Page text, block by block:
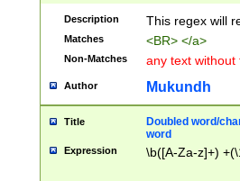
Description This regex will
Matches <BR> </a>
Non-Matches any text without
Author Mukundh
Title
Doubled word/
word
Expression \b([A-Za-z]+)